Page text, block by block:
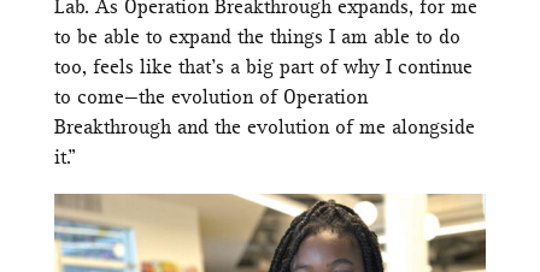
Lab. As Operation Breakthrough expands, for me
to be able to expand the things I am able to do
too, feels like that’s a big part of why I continue
to come—the evolution of Operation
Breakthrough and the evolution of me alongside
it.”